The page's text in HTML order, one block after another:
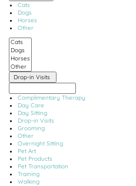
Cats
Dogs
Horses
Other
Drop-in Visits
Complimentary Therapy
Day Care
Day Sitting
Drop-in Visits
Grooming
Other
Overnight Sitting
Pet Art
Pet Products
Pet Transportation
Training
Walking